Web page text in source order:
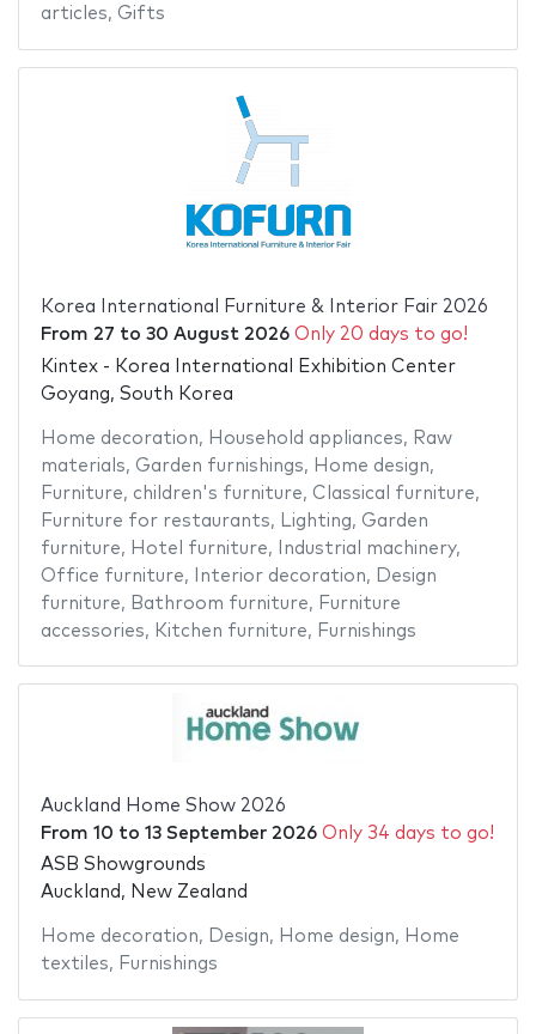
articles, Gifts
Korea International Furniture & Interior Fair 2026
From 27 to 30 August 2026 Only 20 days to go!
Kintex - Korea International Exhibition Center
Goyang, South Korea
Home decoration, Household appliances, Raw
materials, Garden furnishings, Home design,
Furniture, children's furniture, Classical furniture,
Furniture for restaurants, Lighting, Garden
furniture, Hotel furniture, Industrial machinery,
Office furniture, Interior decoration,
Design
furniture, Bathroom furniture, Furniture
accessories, Kitchen furniture, Furnishings
Auckland Home Show 2026
From 10 to 13 September 2026 Only 34 days to go!
ASB Showgrounds
Auckland, New Zealand
Home decoration, Design, Home design, Home
textiles, Furnishings